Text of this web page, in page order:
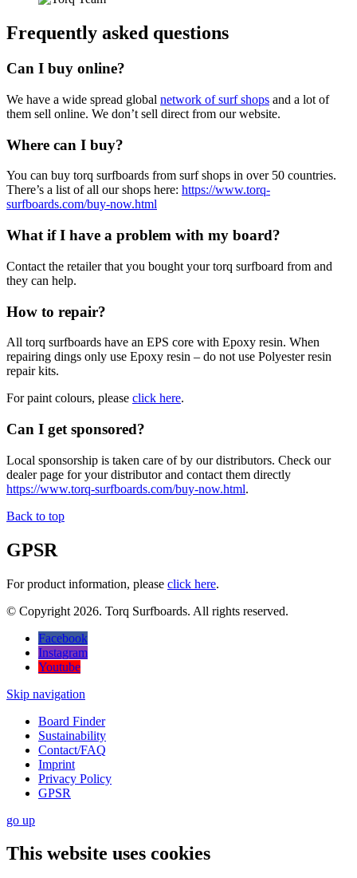
Frequently asked questions
Can I buy online?
We have a wide spread global network of surf shops and a lot of
them sell online. We don’t sell direct from our website.
Where can I buy?
You can buy torq surfboards from surf shops in over 50 countries.
There’s a list of all our shops here: https://www.torq-
surfboards.com/buy-now.html
What if I have a problem with my board?
Contact the retailer that you bought your torq surfboard from and
they can help.
How to repair?
All torq surfboards have an EPS core with Epoxy resin. When
repairing dings only use Epoxy resin – do not use Polyester resin
repair kits.
For paint colours, please click here.
Can I get sponsored?
Local sponsorship is taken care of by our distributors. Check our
dealer page for your distributor and contact them directly
https://www.torq-surfboards.com/buy-now.html.
Back to top
GPSR
For product information, please click here.
© Copyright 2026. Torq Surfboards. All rights reserved.
Facebook
Instagram
Youtube
Skip navigation
Board Finder
Sustainability
Contact/FAQ
Imprint
Privacy Policy
GPSR
go up
This website uses cookies